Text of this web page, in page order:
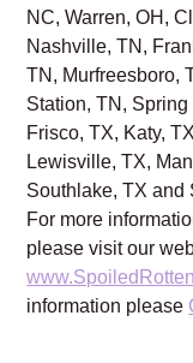
NC, Warren, OH,
Nashville, TN,
TN, Murfreesboro,
Station, TN,
Frisco, TX, Katy,
Lewisville, TX,
Southlake, TX and
For more
please visit our
information please